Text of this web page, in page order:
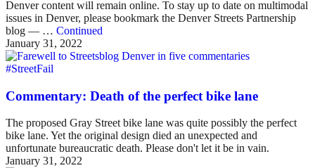
Denver content will remain online. To stay up to date on multimodal
issues in Denver, please bookmark the Denver Streets Partnership
blog — … Continued
January 31, 2022
#StreetFail
Commentary: Death of the perfect bike lane
The proposed Gray Street bike lane was quite possibly the perfect
bike lane. Yet the original design died an unexpected and
unfortunate bureaucratic death. Please don't let it be in vain.
January 31, 2022